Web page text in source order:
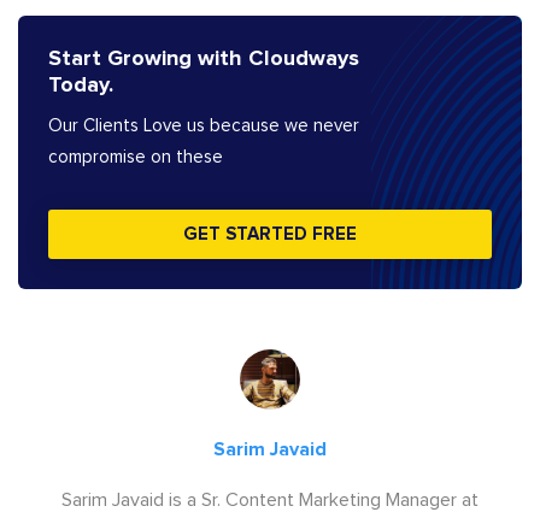
Start Growing with Cloudways
Today.
Our Clients Love us because we never
compromise on these
GET STARTED FREE
Sarim Javaid
Sarim Javaid is a Sr. Content Marketing Manager at